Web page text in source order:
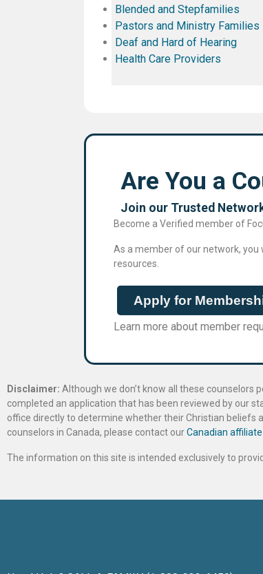
Blended and Stepfamilies
Pastors and Ministry Families
Deaf and Hard of Hearing
Health Care Providers
Are You a
Join our Trusted
Become a Verified member of
As a member of our network,
resources.
Apply for
Learn more about member
Disclaimer: Although we don’t know all these counselors
completed an application that has been reviewed by our
office directly to determine whether their Christian beliefs
counselors in Canada, please contact ourCanadian
The information on this site is intended exclusively to